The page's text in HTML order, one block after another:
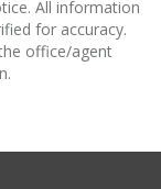
All information
for accuracy.
office/agent